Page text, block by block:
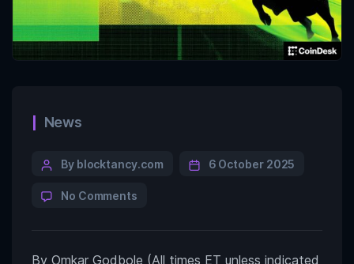
News
By blocktancy.com 6 October 2025
No Comments
By Omkar Godbole (All times ET unless indicated